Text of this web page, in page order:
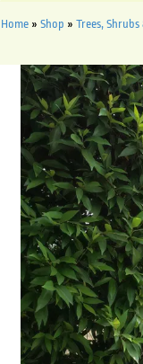
Home » Shop » Trees, Shrubs